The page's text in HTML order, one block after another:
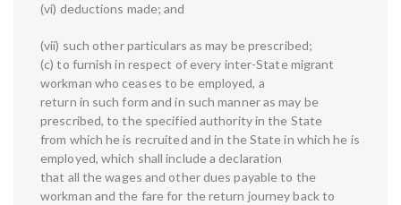
(vi) deductions made; and
(vii) such other particulars as may be prescribed;
(c) to furnish in respect of every inter-State migrant
workman who ceases to be employed, a
return in such form and in such manner as may be
prescribed, to the specified authority in the State
from which he is recruited and in the State in which he is
employed, which shall include a declaration
that all the wages and other dues payable to the
workman and the fare for the return journey back to